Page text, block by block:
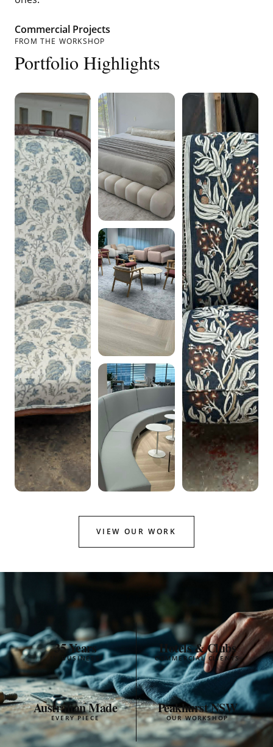
Commercial Projects
FROM THE WORKSHOP
Portfolio Highlights
VIEW OUR WORK
35 Years
IN BUSINESS
Hotels & Clubs
COMMERCIAL CLIENTS
Australian Made
EVERY PIECE
Peakhurst NSW
OUR WORKSHOP